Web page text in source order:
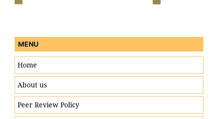
MENU
Home
About us
Peer Review Policy